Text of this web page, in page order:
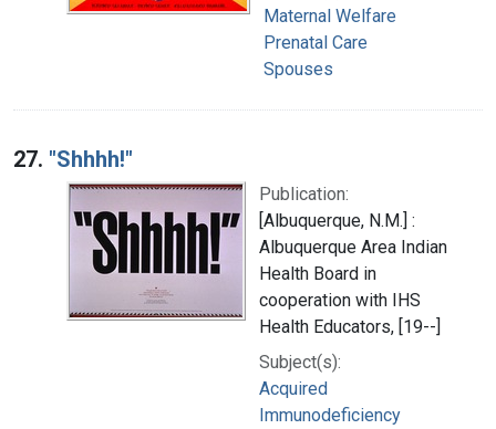
Maternal Welfare
Prenatal Care
Spouses
27. "Shhhh!"
Publication:
[Albuquerque, N.M.] :
Albuquerque Area Indian
Health Board in
cooperation with IHS
Health Educators, [19--]
Subject(s):
Acquired
Immunodeficiency